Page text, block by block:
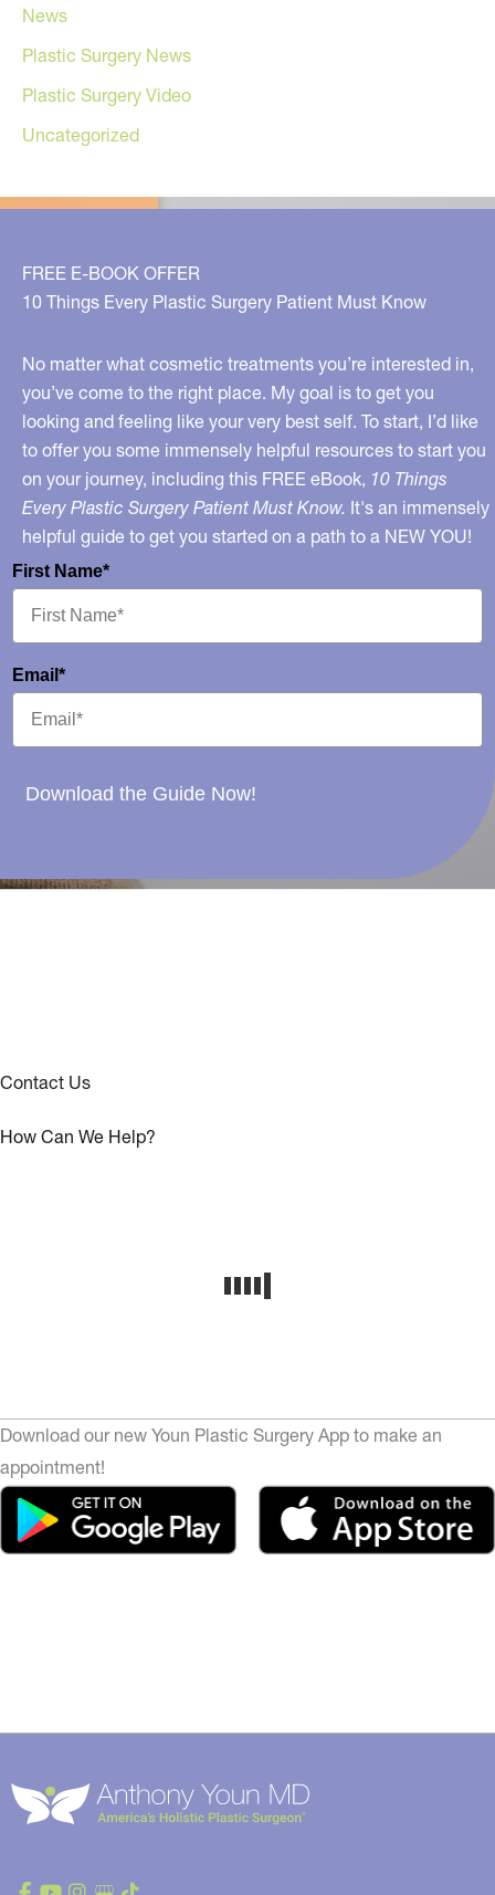
News
Plastic Surgery News
Plastic Surgery Video
Uncategorized
FREE E-BOOK OFFER
10 Things Every Plastic Surgery Patient Must Know
No matter what cosmetic treatments you’re interested in,
you’ve come to the right place. My goal is to get you
looking and feeling like your very best self. To start, I’d like
to offer you some immensely helpful resources to start you
on your journey, including this FREE eBook, 10 Things
Every Plastic Surgery Patient Must Know. It's an immensely
helpful guide to get you started on a path to a NEW YOU!
First Name*
Email*
Download the Guide Now!
Contact Us
How Can We Help?
Download our new Youn Plastic Surgery App to make an
appointment!